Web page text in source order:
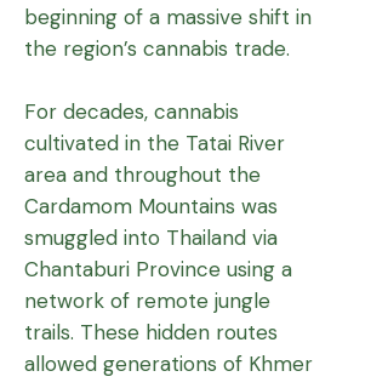
beginning of a massive shift in
the region’s cannabis trade.
For decades, cannabis
cultivated in the Tatai River
area and throughout the
Cardamom Mountains was
smuggled into Thailand via
Chantaburi Province using a
network of remote jungle
trails. These hidden routes
allowed generations of Khmer